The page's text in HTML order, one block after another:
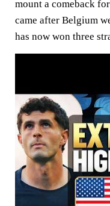
mount a comeback
came after Belgium
has now won three